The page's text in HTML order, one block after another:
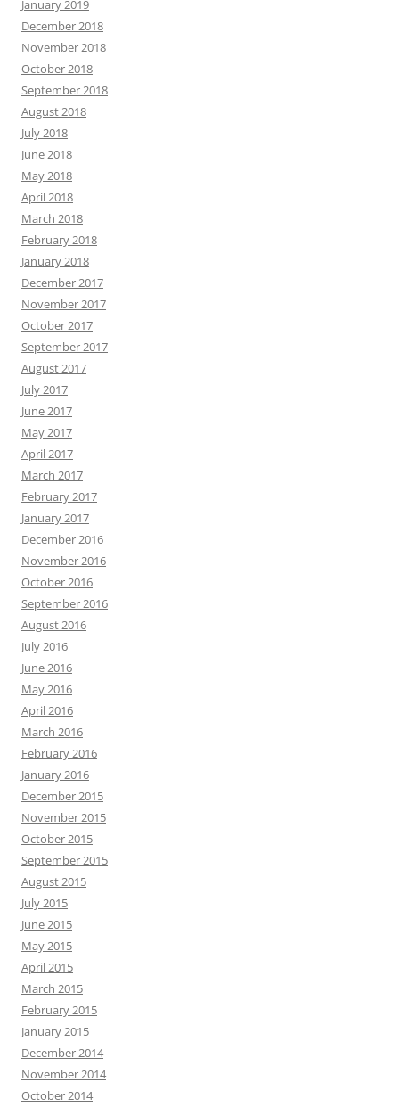
January 2019
December 2018
November 2018
October 2018
September 2018
August 2018
July 2018
June 2018
May 2018
April 2018
March 2018
February 2018
January 2018
December 2017
November 2017
October 2017
September 2017
August 2017
July 2017
June 2017
May 2017
April 2017
March 2017
February 2017
January 2017
December 2016
November 2016
October 2016
September 2016
August 2016
July 2016
June 2016
May 2016
April 2016
March 2016
February 2016
January 2016
December 2015
November 2015
October 2015
September 2015
August 2015
July 2015
June 2015
May 2015
April 2015
March 2015
February 2015
January 2015
December 2014
November 2014
October 2014